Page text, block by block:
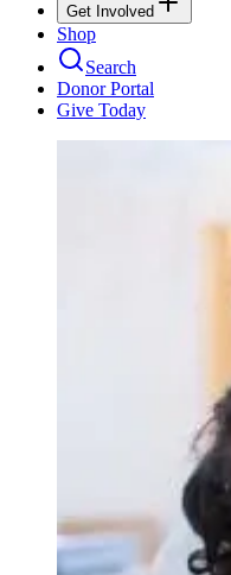
Get Involved
Shop
Search
Donor Portal
Give Today